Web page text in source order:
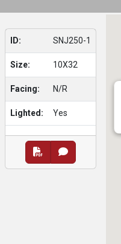
ID: SNJ250-1
Size: 10X32
Facing: N/R
Lighted: Yes